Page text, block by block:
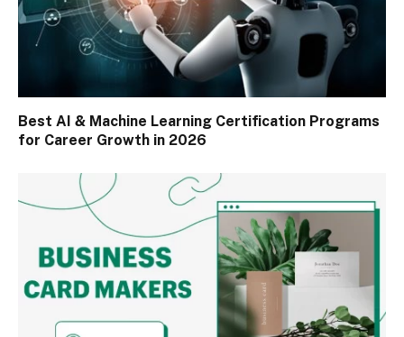
Best AI & Machine Learning Certification Programs
for Career Growth in 2026